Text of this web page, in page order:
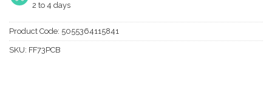
2 to 4 days
Product Code: 5055364115841
SKU: FF73PCB